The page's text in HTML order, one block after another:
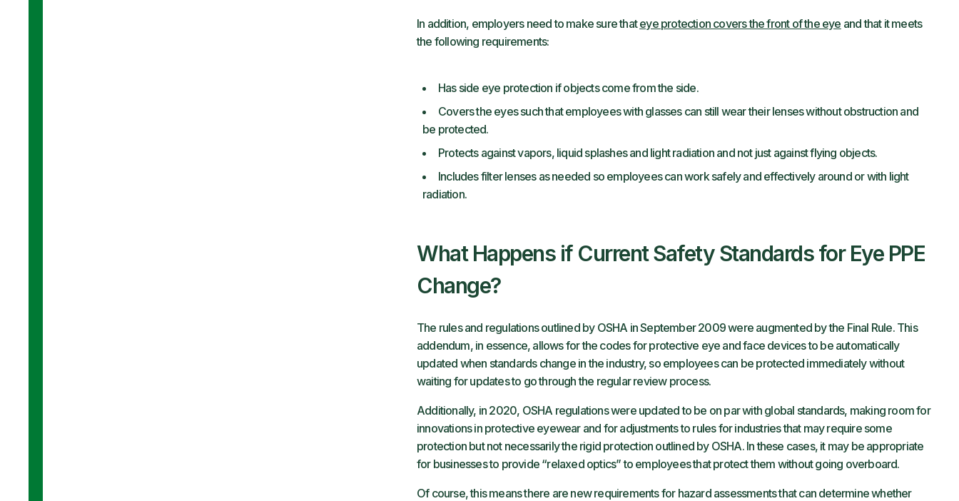
In addition, employers need to make sure thateye protection covers the front of the eye and that it meets
the following requirements:
Has side eye protection if objects come from the side.
Covers the eyes such that employees with glasses can still wear their lenses without obstruction and
be protected.
Protects against vapors, liquid splashes and light radiation and not just against flying objects.
Includes filter lenses as needed so employees can work safely and effectively around or with light
radiation.
What Happens if Current Safety Standards for Eye PPE
Change?
The rules and regulations outlined by OSHA in September 2009 were augmented by the Final Rule. This
addendum, in essence, allows for the codes for protective eye and face devices to be automatically
updated when standards change in the industry, so employees can be protected immediately without
waiting for updates to go through the regular review process.
Additionally, in 2020, OSHA regulations were updated to be on par with global standards, making room for
innovations in protective eyewear and for adjustments to rules for industries that may require some
protection but not necessarily the rigid protection outlined by OSHA. In these cases, it may be appropriate
for businesses to provide “relaxed optics” to employees that protect them without going overboard.
Of course, this means there are new requirements for hazard assessments that can determine whether